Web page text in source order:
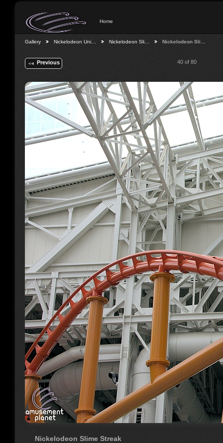
Home
Gallery Nickelodeon Uni… Nickelodeon Sli… Nickelodeon Sli…
Previous 40 of 80
Nickelodeon Slime Streak